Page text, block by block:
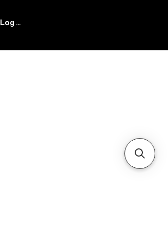
Log In